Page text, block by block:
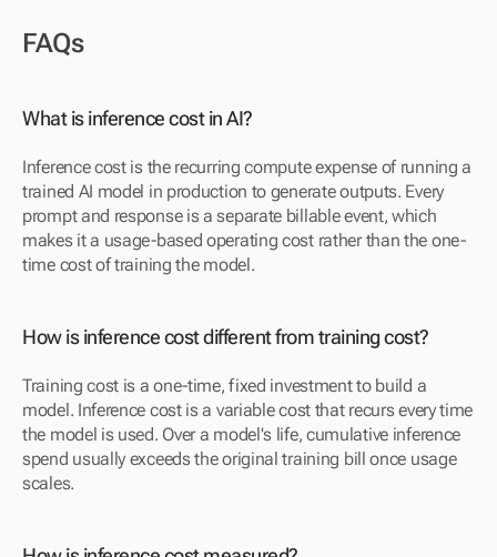
FAQs
What is inference cost in AI?
Inference cost is the recurring compute expense of running a
trained AI model in production to generate outputs. Every
prompt and response is a separate billable event, which
makes it a usage-based operating cost rather than the one-
time cost of training the model.
How is inference cost different from training cost?
Training cost is a one-time, fixed investment to build a
model. Inference cost is a variable cost that recurs every time
the model is used. Over a model's life, cumulative inference
spend usually exceeds the original training bill once usage
scales.